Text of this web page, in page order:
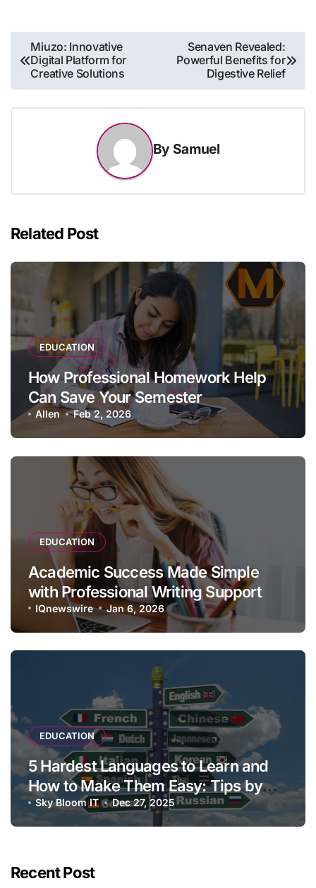
Post
navigation
Miuzo: Innovative
Digital Platform for
Creative Solutions
Senaven Revealed:
Powerful Benefits for
Digestive Relief
By Samuel
Related Post
EDUCATION
How Professional Homework Help
Can Save Your Semester
Allen Feb 2, 2026
EDUCATION
Academic Success Made Simple
with Professional Writing Support
IQnewswire Jan 6, 2026
EDUCATION
5 Hardest Languages to Learn and
How to Make Them Easy: Tips by
Language Experts
Sky Bloom IT Dec 27, 2025
Recent Post